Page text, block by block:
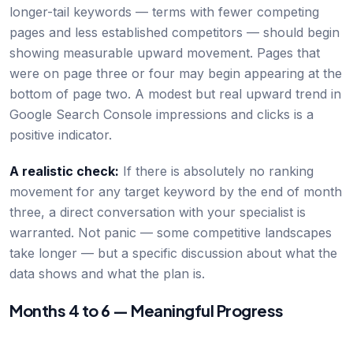
longer-tail keywords — terms with fewer competing
pages and less established competitors — should begin
showing measurable upward movement. Pages that
were on page three or four may begin appearing at the
bottom of page two. A modest but real upward trend in
Google Search Console impressions and clicks is a
positive indicator.
A realistic check: If there is absolutely no ranking
movement for any target keyword by the end of month
three, a direct conversation with your specialist is
warranted. Not panic — some competitive landscapes
take longer — but a specific discussion about what the
data shows and what the plan is.
Months 4 to 6 — Meaningful Progress